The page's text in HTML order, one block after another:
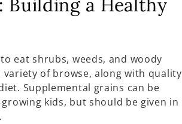
a Healthy
eat shrubs, weeds, and woody
of browse, along with quality
Supplemental grains can be
kids, but should be given in